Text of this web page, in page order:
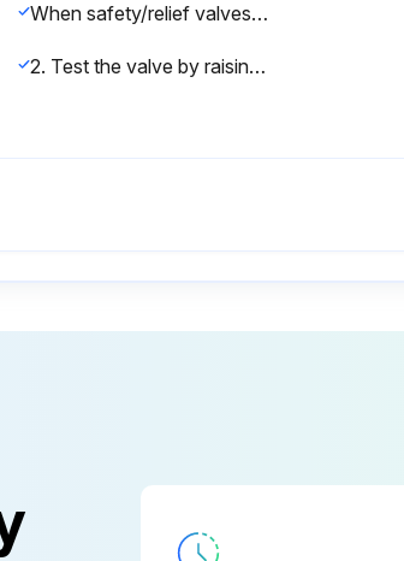
When safety/relief valves require repair, service adjustments, or set pressure changes, work shall be accomplished by the manufacturer, or holders of ‘V’, ‘UV’, and/or ‘VR’ stamps.
2. Test the valve by raising the operating pressure to the set pressure of the safety/relief valve, allowing it to open and reset as it would in normal service.